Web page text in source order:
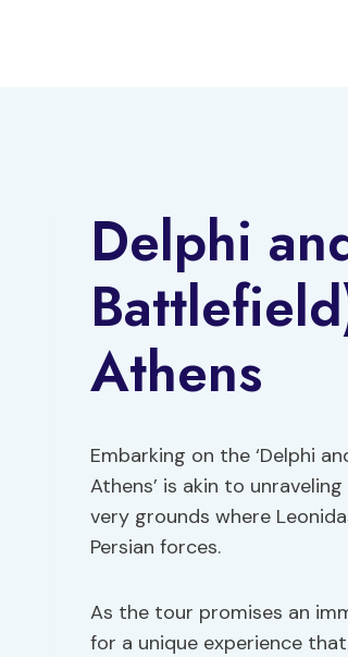
Delphi
Athens
Embarking on the ‘Delphi
Athens’ is akin to
very grounds where
Persian forces.
As the tour promises an
for a unique experience